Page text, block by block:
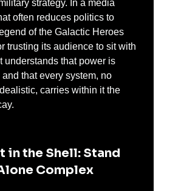
strategy. In a media
often reduces politics to
of the Galactic Heroes
trusting its audience to sit with
understands that power is
that every system, no
carries within it the
in the Shell: Stand
Complex